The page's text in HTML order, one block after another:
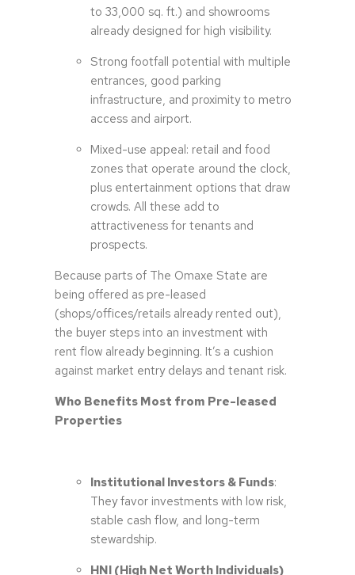
to 33,000 sq. ft.) and showrooms
already designed for high visibility.
Strong footfall potential with multiple
entrances, good parking
infrastructure, and proximity to metro
access and airport.
Mixed-use appeal: retail and food
zones that operate around the clock,
plus entertainment options that draw
crowds. All these add to
attractiveness for tenants and
prospects.
Because parts of The Omaxe State are
being offered as pre-leased
(shops/offices/retails already rented out),
the buyer steps into an investment with
rent flow already beginning. It’s a cushion
against market entry delays and tenant risk.
Who Benefits Most from Pre-leased
Properties
Institutional Investors & Funds:
They favor investments with low risk,
stable cash flow, and long-term
stewardship.
HNI (High Net Worth Individuals)